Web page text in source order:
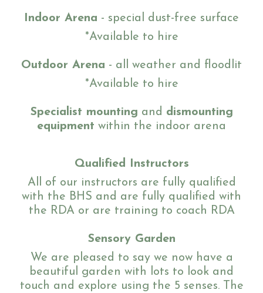
Sponsor a Horse
Contact Us
Indoor Arena - special dust-free surface
*Available to hire
Outdoor Arena - all weather and floodlit
*Available to hire
Specialist mounting and dismounting
equipment within the indoor arena
Qualified Instructors
All of our instructors are fully qualified
with the BHS and are fully qualified with
the RDA or are training to coach RDA
Sensory Garden
We are pleased to say we now have a
beautiful garden with lots to look and
touch and explore using the 5 senses. The